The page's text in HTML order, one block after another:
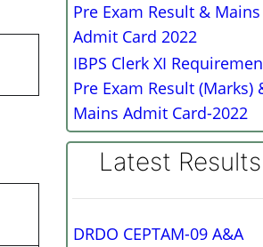
Pre Exam Result & Mains
Admit Card 2022
IBPS Clerk XI
Pre Exam Result (Marks)
Mains Admit Card-2022
Latest Results
DRDO CEPTAM-09 A&A